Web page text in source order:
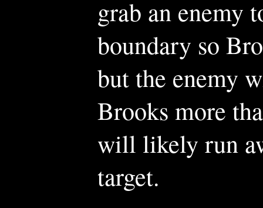
grab an enemy
boundary so
but the enemy
Brooks more
will likely run
target.